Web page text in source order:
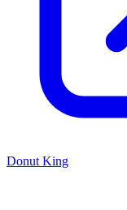
Donut King